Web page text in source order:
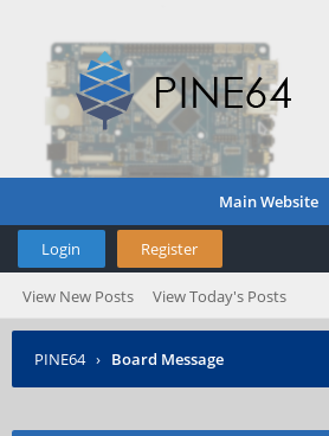
Main Website
Login Register
View New Posts View Today's Posts
PINE64 › Board Message